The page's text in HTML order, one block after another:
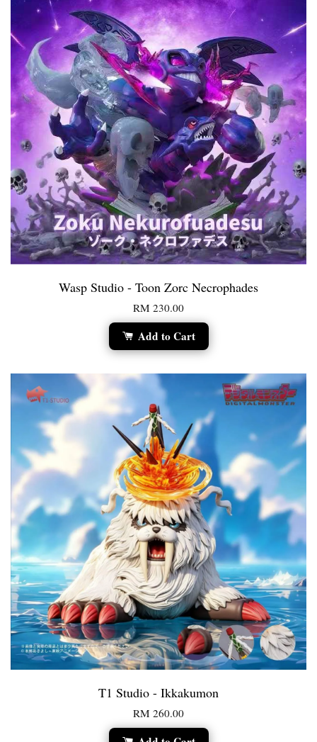
Wasp Studio - Toon Zorc Necrophades
RM 230.00
Add to Cart
T1 Studio - Ikkakumon
RM 260.00